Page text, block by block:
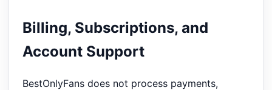
Billing, Subscriptions, and
Account Support
BestOnlyFans does not process payments,